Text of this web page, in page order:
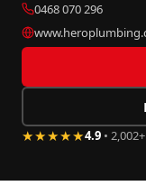
0468 070 296
★★★★★4.9 •